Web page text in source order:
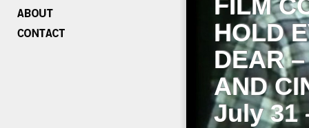
FILM
HOLD
DEAR
AND
July 31